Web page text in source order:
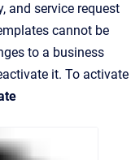
and service request
cannot be
to a business
it. To activate